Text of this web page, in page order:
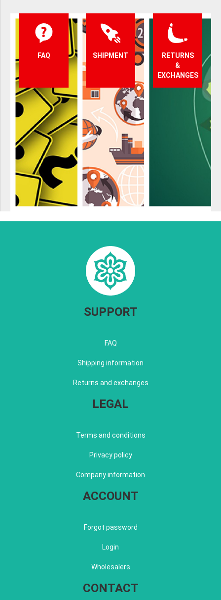
FAQ SHIPMENT
RETURNS
&
EXCHANGES
SUPPORT
FAQ
Shipping information
Returns and exchanges
LEGAL
Terms and conditions
Privacy policy
Company information
ACCOUNT
Forgot password
Login
Wholesalers
CONTACT